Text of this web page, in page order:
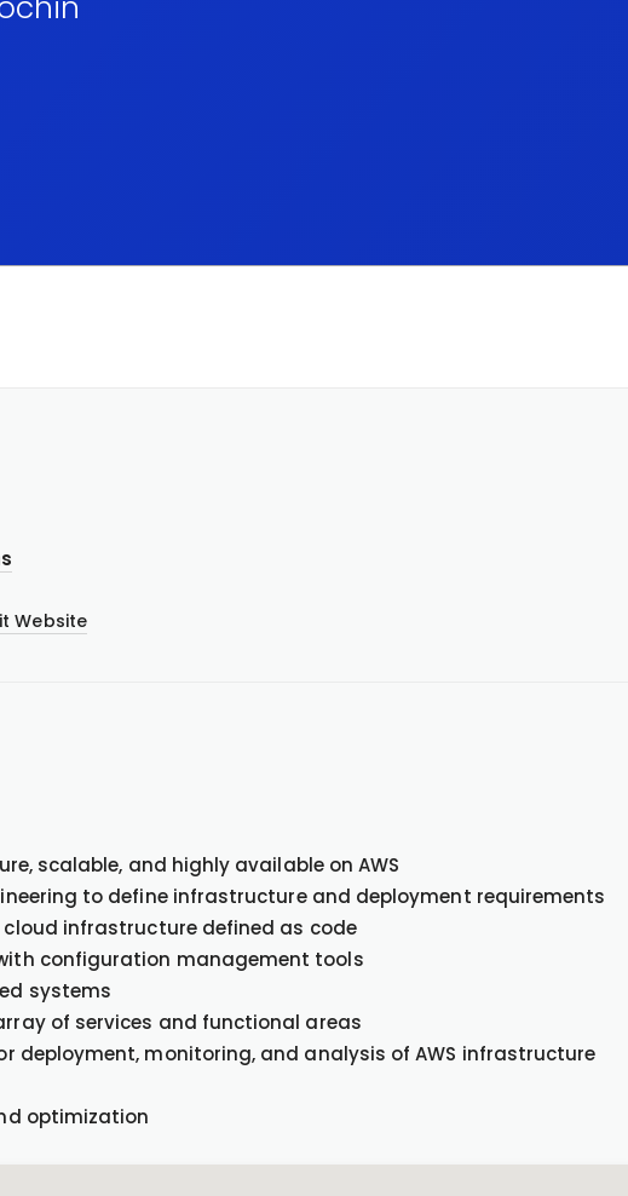
Website
scalable, and highly available on AWS
to define infrastructure and deployment requirements
cloud infrastructure defined as code
configuration management tools
systems
of services and functional areas
deployment, monitoring, and analysis of AWS infrastructure
optimization